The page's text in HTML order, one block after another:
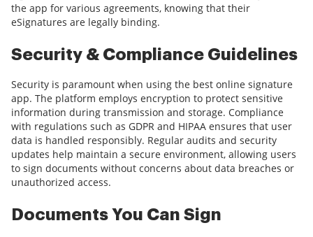
the app for various agreements, knowing that their
eSignatures are legally binding.
Security & Compliance Guidelines
Security is paramount when using the best online signature
app. The platform employs encryption to protect sensitive
information during transmission and storage. Compliance
with regulations such as GDPR and HIPAA ensures that user
data is handled responsibly. Regular audits and security
updates help maintain a secure environment, allowing users
to sign documents without concerns about data breaches or
unauthorized access.
Documents You Can Sign